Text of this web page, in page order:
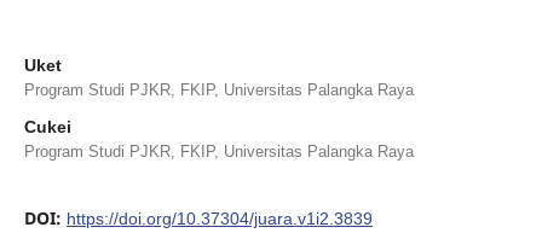
Uket
Program Studi PJKR, FKIP, Universitas Palangka Raya
Cukei
Program Studi PJKR, FKIP, Universitas Palangka Raya
DOI: https://doi.org/10.37304/juara.v1i2.3839